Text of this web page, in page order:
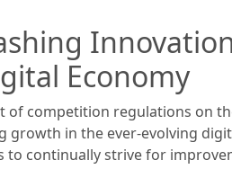
Economy
of competition regulations on
growth in the ever-evolving
to continually strive for